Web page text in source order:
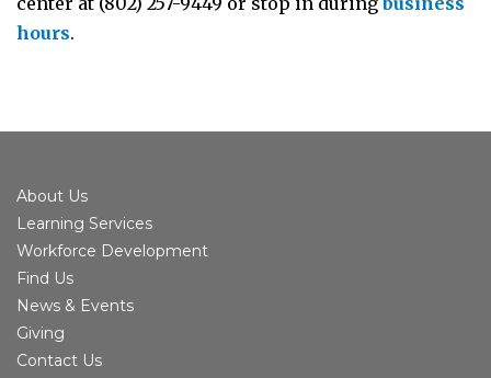
hours.
About Us
Learning Services
Workforce Development
Find Us
News & Events
Giving
Contact Us